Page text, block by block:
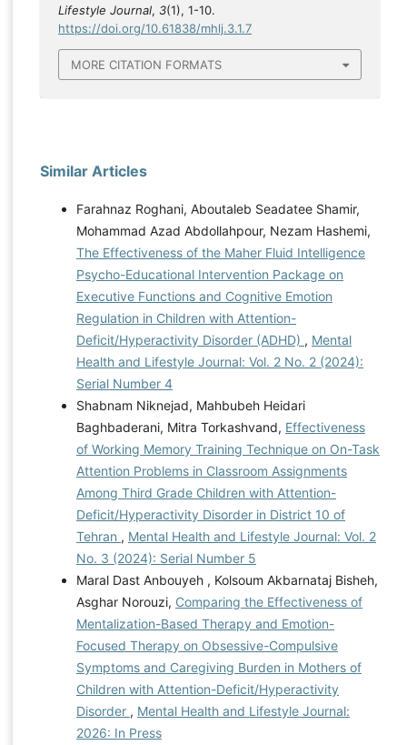
Lifestyle Journal, 3(1), 1-10.
https://doi.org/10.61838/mhlj.3.1.7
MORE CITATION FORMATS
Similar Articles
Farahnaz Roghani, Aboutaleb Seadatee Shamir,
Mohammad Azad Abdollahpour, Nezam Hashemi,
The Effectiveness of the Maher Fluid Intelligence
Psycho-Educational Intervention Package on
Executive Functions and Cognitive Emotion
Regulation in Children with Attention-
Deficit/Hyperactivity Disorder (ADHD) , Mental
Health and Lifestyle Journal: Vol. 2 No. 2 (2024):
Serial Number 4
Shabnam Niknejad, Mahbubeh Heidari
Baghbaderani, Mitra Torkashvand, Effectiveness
of Working Memory Training Technique on On-Task
Attention Problems in Classroom Assignments
Among Third Grade Children with Attention-
Deficit/Hyperactivity Disorder in District 10 of
Tehran , Mental Health and Lifestyle Journal: Vol. 2
No. 3 (2024): Serial Number 5
Maral Dast Anbouyeh , Kolsoum Akbarnataj Bisheh,
Asghar Norouzi, Comparing the Effectiveness of
Mentalization-Based Therapy and Emotion-
Focused Therapy on Obsessive-Compulsive
Symptoms and Caregiving Burden in Mothers of
Children with Attention-Deficit/Hyperactivity
Disorder , Mental Health and Lifestyle Journal:
2026: In Press